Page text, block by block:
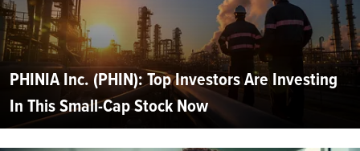
PHINIA Inc. (PHIN): Top Investors Are Investing
In This Small-Cap Stock Now